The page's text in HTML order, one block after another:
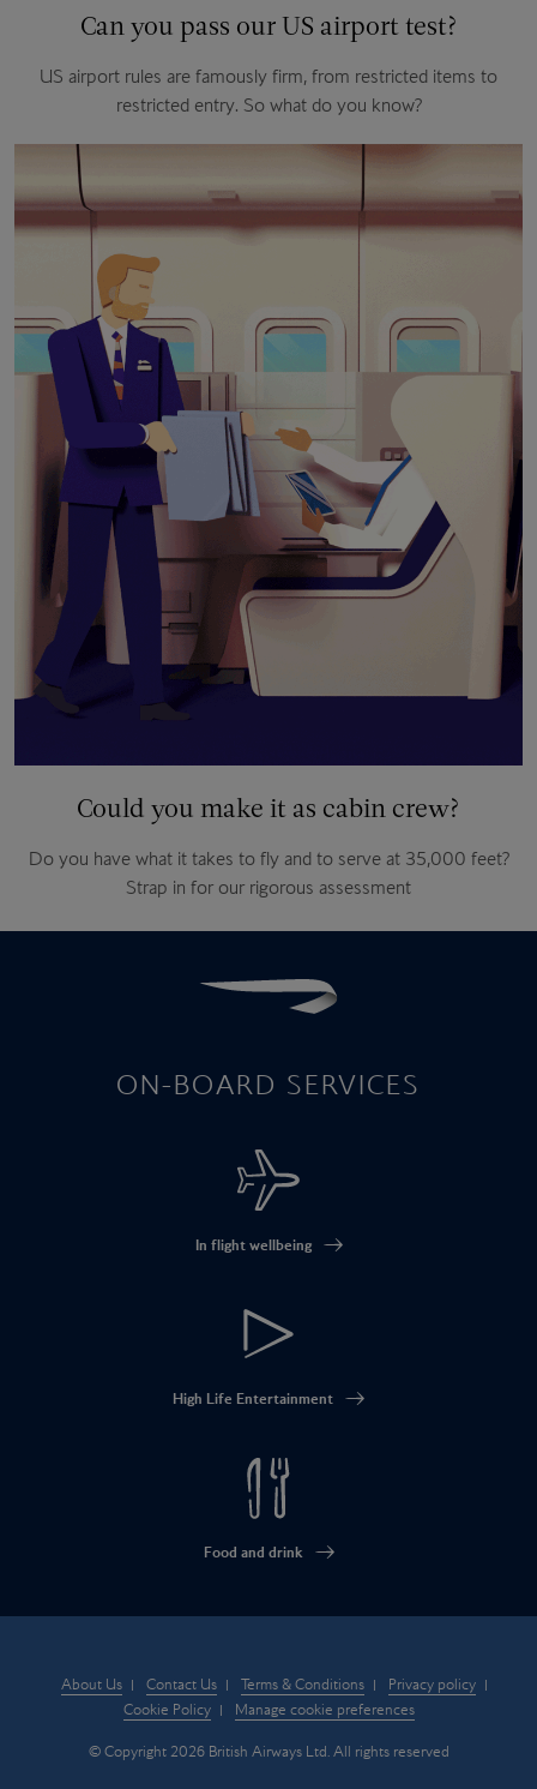
Can you pass our US airport test?
US airport rules are famously firm, from restricted items to
restricted entry. So what do you know?
Could you make it as cabin crew?
Do you have what it takes to fly and to serve at 35,000 feet?
Strap in for our rigorous assessment
ON-BOARD SERVICES
In flight wellbeing
High Life Entertainment
Food and drink
About Us Contact Us Terms & Conditions
Privacy policy
Cookie Policy
Manage cookie preferences
© Copyright 2026 British Airways Ltd. All rights reserved